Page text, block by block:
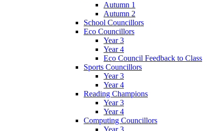
Autumn 1
Autumn 2
School Councillors
Eco Councillors
Year 3
Year 4
Eco Council Feedback to Class
Sports Councillors
Year 3
Year 4
Reading Champions
Year 3
Year 4
Computing Councillors